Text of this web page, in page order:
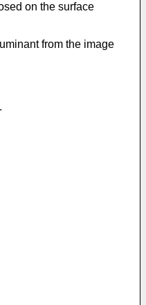
on the surface
from the image